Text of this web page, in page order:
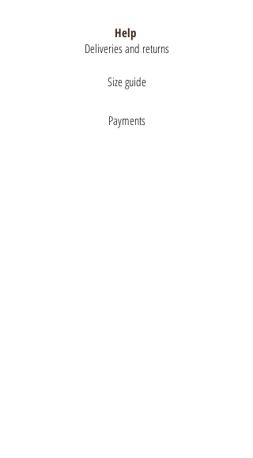
Help
Deliveries and returns
Size guide
Payments